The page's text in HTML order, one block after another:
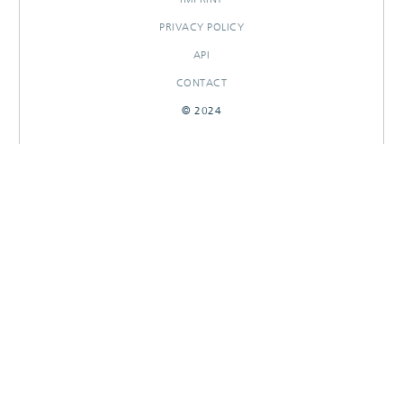
PRIVACY POLICY
API
CONTACT
© 2024